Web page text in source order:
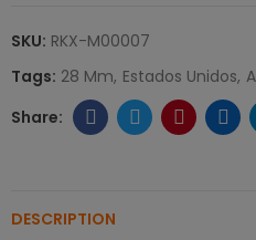
SKU: RKX-M00007
Tags: 28 Mm Estados Unidos
DESCRIPTION